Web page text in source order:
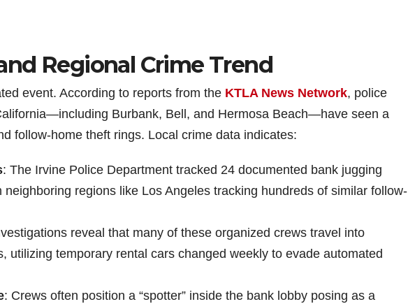
Regional Crime Trend
event. According to reports from the KTLA News Network, police
Burbank, Bell, and Hermosa Beach—have seen a
follow-home theft rings. Local crime data indicates:
: The Irvine Police Department tracked 24 documented bank jugging
regions like Los Angeles tracking hundreds of similar follow-
reveal that many of these organized crews travel into
utilizing temporary rental cars changed weekly to evade automated
: Crews often position a “spotter” inside the bank lobby posing as a